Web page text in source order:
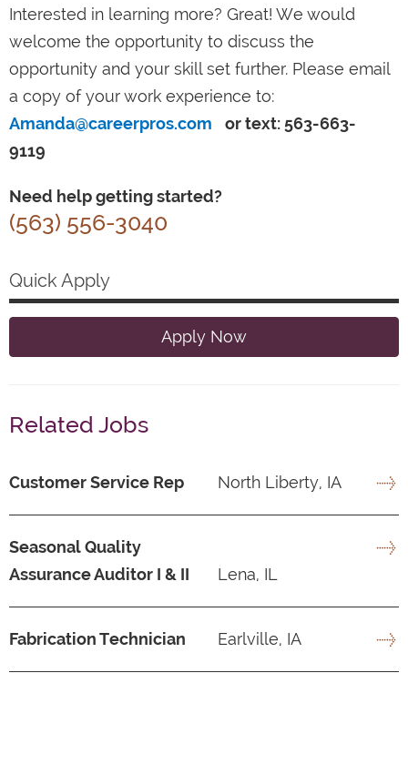
Interested in learning more? Great! We would
welcome the opportunity to discuss the
opportunity and your skill set further. Please email
a copy of your work experience to:
Amanda@careerpros.com
or text: 563-663-
9119
Need help getting started?
(563) 556-3040
Quick Apply
Apply Now
Related Jobs
Customer Service Rep North Liberty, IA
Seasonal Quality
Assurance Auditor I & II
Lena, IL
Fabrication Technician Earlville, IA